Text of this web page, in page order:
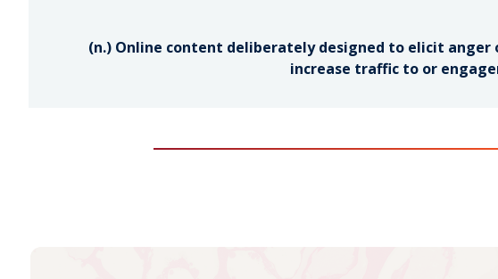
(n.) Online content deliberately designed to elicit
increase traffic to or